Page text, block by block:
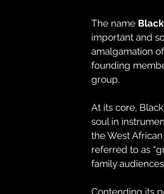
The name
important and
amalgamation
founding
group.
At its core,
soul in
the West
referred to as
family
Contending its